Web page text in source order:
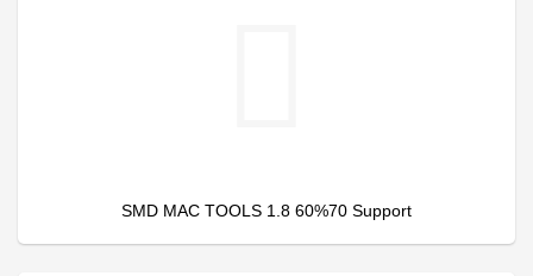
SMD MAC TOOLS 1.8 60%70 Support